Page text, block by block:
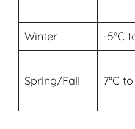
Winter
-5°C
Spring/Fall 7°C to